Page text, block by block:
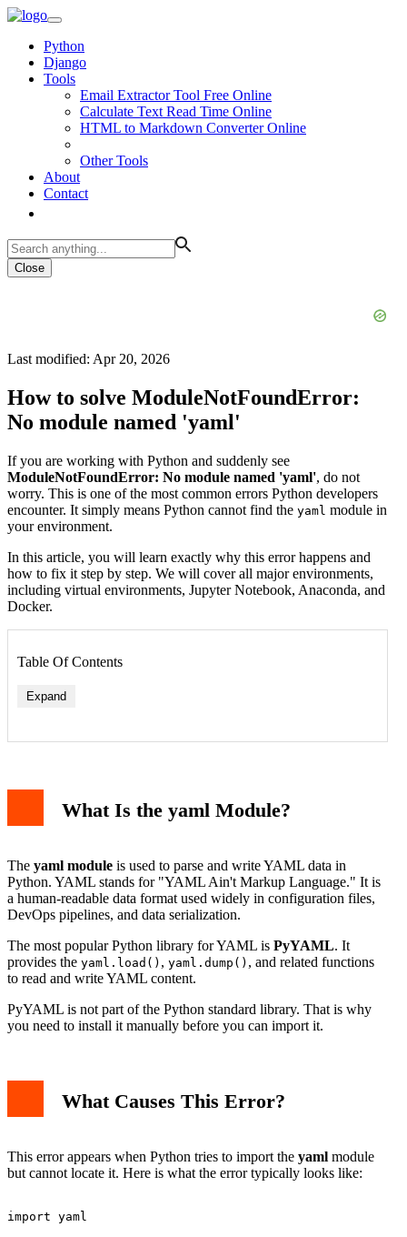
Python
Django
Tools
Email Extractor Tool Free Online
Calculate Text Read Time Online
HTML to Markdown Converter Online
Other Tools
About
Contact
Close
Last modified: Apr 20, 2026
How to solve ModuleNotFoundError:
No module named 'yaml'
If you are working with Python and suddenly see
ModuleNotFoundError: No module named 'yaml', do not
worry. This is one of the most common errors Python developers
encounter. It simply means Python cannot find the yaml module in
your environment.
In this article, you will learn exactly why this error happens and
how to fix it step by step. We will cover all major environments,
including virtual environments, Jupyter Notebook, Anaconda, and
Docker.
Table Of Contents
Expand
What Is the yaml Module?
The yaml module is used to parse and write YAML data in
Python. YAML stands for "YAML Ain't Markup Language." It is
a human-readable data format used widely in configuration files,
DevOps pipelines, and data serialization.
The most popular Python library for YAML is PyYAML. It
provides the yaml.load() , yaml.dump() , and related functions
to read and write YAML content.
PyYAML is not part of the Python standard library. That is why
you need to install it manually before you can import it.
What Causes This Error?
This error appears when Python tries to import the yaml module
but cannot locate it. Here is what the error typically looks like: